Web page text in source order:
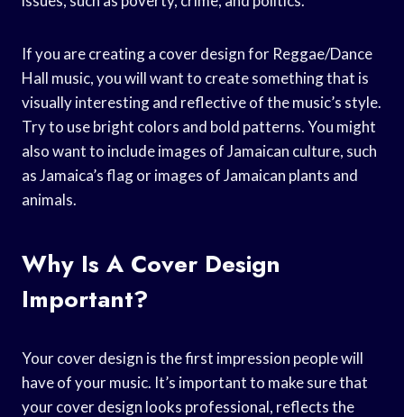
If you are creating a cover design for Reggae/Dance
Hall music, you will want to create something that is
visually interesting and reflective of the music’s style.
Try to use bright colors and bold patterns. You might
also want to include images of Jamaican culture, such
as Jamaica’s flag or images of Jamaican plants and
animals.
Why Is A Cover Design
Important?
Your cover design is the first impression people will
have of your music. It’s important to make sure that
your cover design looks professional, reflects the